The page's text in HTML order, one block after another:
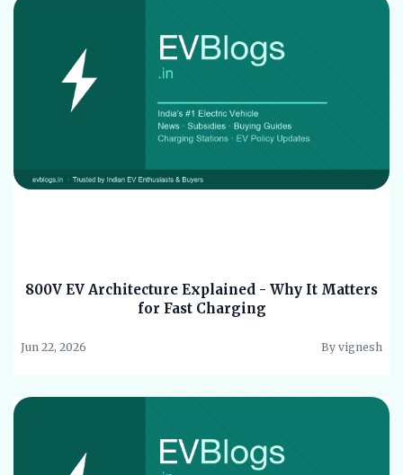
800V EV Architecture Explained - Why It Matters
for Fast Charging
Jun 22, 2026 By vignesh